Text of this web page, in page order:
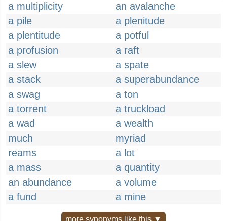
a multiplicity
an avalanche
a pile
a plenitude
a plentitude
a potful
a profusion
a raft
a slew
a spate
a stack
a superabundance
a swag
a ton
a torrent
a truckload
a wad
a wealth
much
myriad
reams
a lot
a mass
a quantity
an abundance
a volume
a fund
a mine
more synonyms like this ▼